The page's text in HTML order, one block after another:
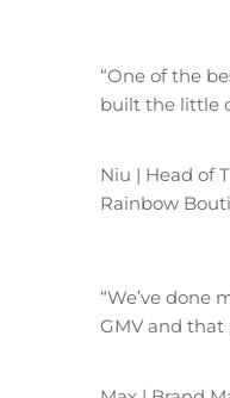
“One of the
built the little
Niu | Head of
Rainbow
“We’ve done
GMV and that